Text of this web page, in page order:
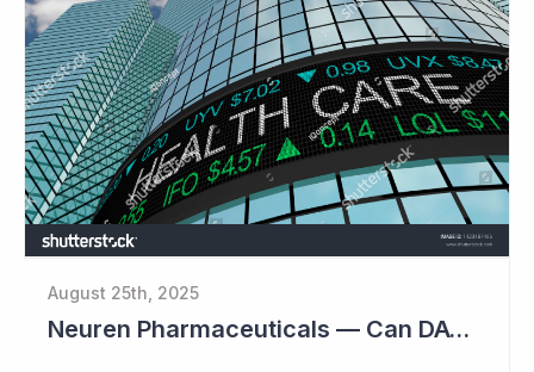
August 25th, 2025
Neuren Pharmaceuticals — Can DAYBUE Sales Double?